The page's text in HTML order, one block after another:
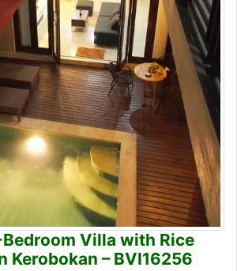
Villa with Rice
Kerobokan – BVI16256